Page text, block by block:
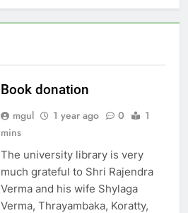
Book donation
mgul 1 year ago 0
1
mins
The university library is very
much grateful to Shri Rajendra
Verma and his wife Shylaga
Verma, Thrayambaka, Koratty,